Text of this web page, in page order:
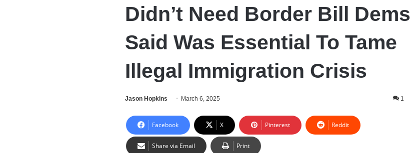
Didn’t Need Border Bill Dems
Said Was Essential To Tame
Illegal Immigration Crisis
Jason Hopkins March 6, 2025 1
Facebook X Pinterest Reddit
Share via Email Print